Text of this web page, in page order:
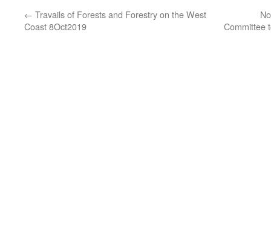
← Travails of Forests and Forestry on the West
Coast 8Oct2019
Committee